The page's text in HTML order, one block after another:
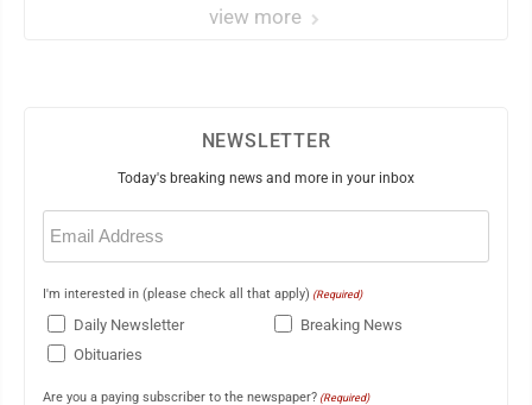
view more
NEWSLETTER
Today's breaking news and more in your inbox
Email
(Required)
I'm interested in (please check all that apply) (Required)
Daily Newsletter
Breaking News
Obituaries
Are you a paying subscriber to the newspaper? (Required)